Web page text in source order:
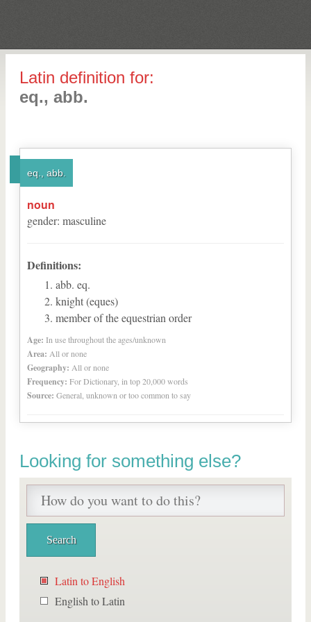
Latin definition for:
eq., abb.
eq., abb.
noun
gender: masculine
Definitions:
abb. eq.
knight (eques)
member of the equestrian order
Age: In use throughout the ages/unknown
Area: All or none
Geography: All or none
Frequency: For Dictionary, in top 20,000 words
Source: General, unknown or too common to say
Looking for something else?
Latin to English
English to Latin